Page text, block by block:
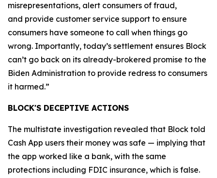
misrepresentations, alert consumers of fraud,
and provide customer service support to ensure
consumers have someone to call when things go
wrong. Importantly, today’s settlement ensures Block
can’t go back on its already-brokered promise to the
Biden Administration to provide redress to consumers
it harmed.”
BLOCK'S DECEPTIVE ACTIONS
The multistate investigation revealed that Block told
Cash App users their money was safe — implying that
the app worked like a bank, with the same
protections including FDIC insurance, which is false.